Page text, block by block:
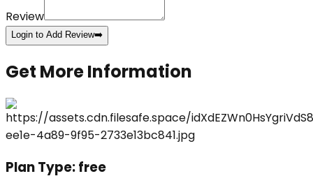
Review
Login to Add Review➡️
Get More Information
Plan Type:free